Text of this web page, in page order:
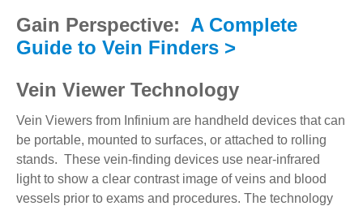
Gain Perspective: A Complete
Guide to Vein Finders >
Vein Viewer Technology
Vein Viewers from Infinium are handheld devices that can
be portable, mounted to surfaces, or attached to rolling
stands. These vein-finding devices use near-infrared
light to show a clear contrast image of veins and blood
vessels prior to exams and procedures. The technology